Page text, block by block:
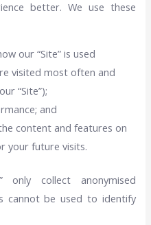
better. We use these
our “Site” is used
visited most often and
“Site”);
and
content and features on
your future visits.
collect anonymised
cannot be used to identify